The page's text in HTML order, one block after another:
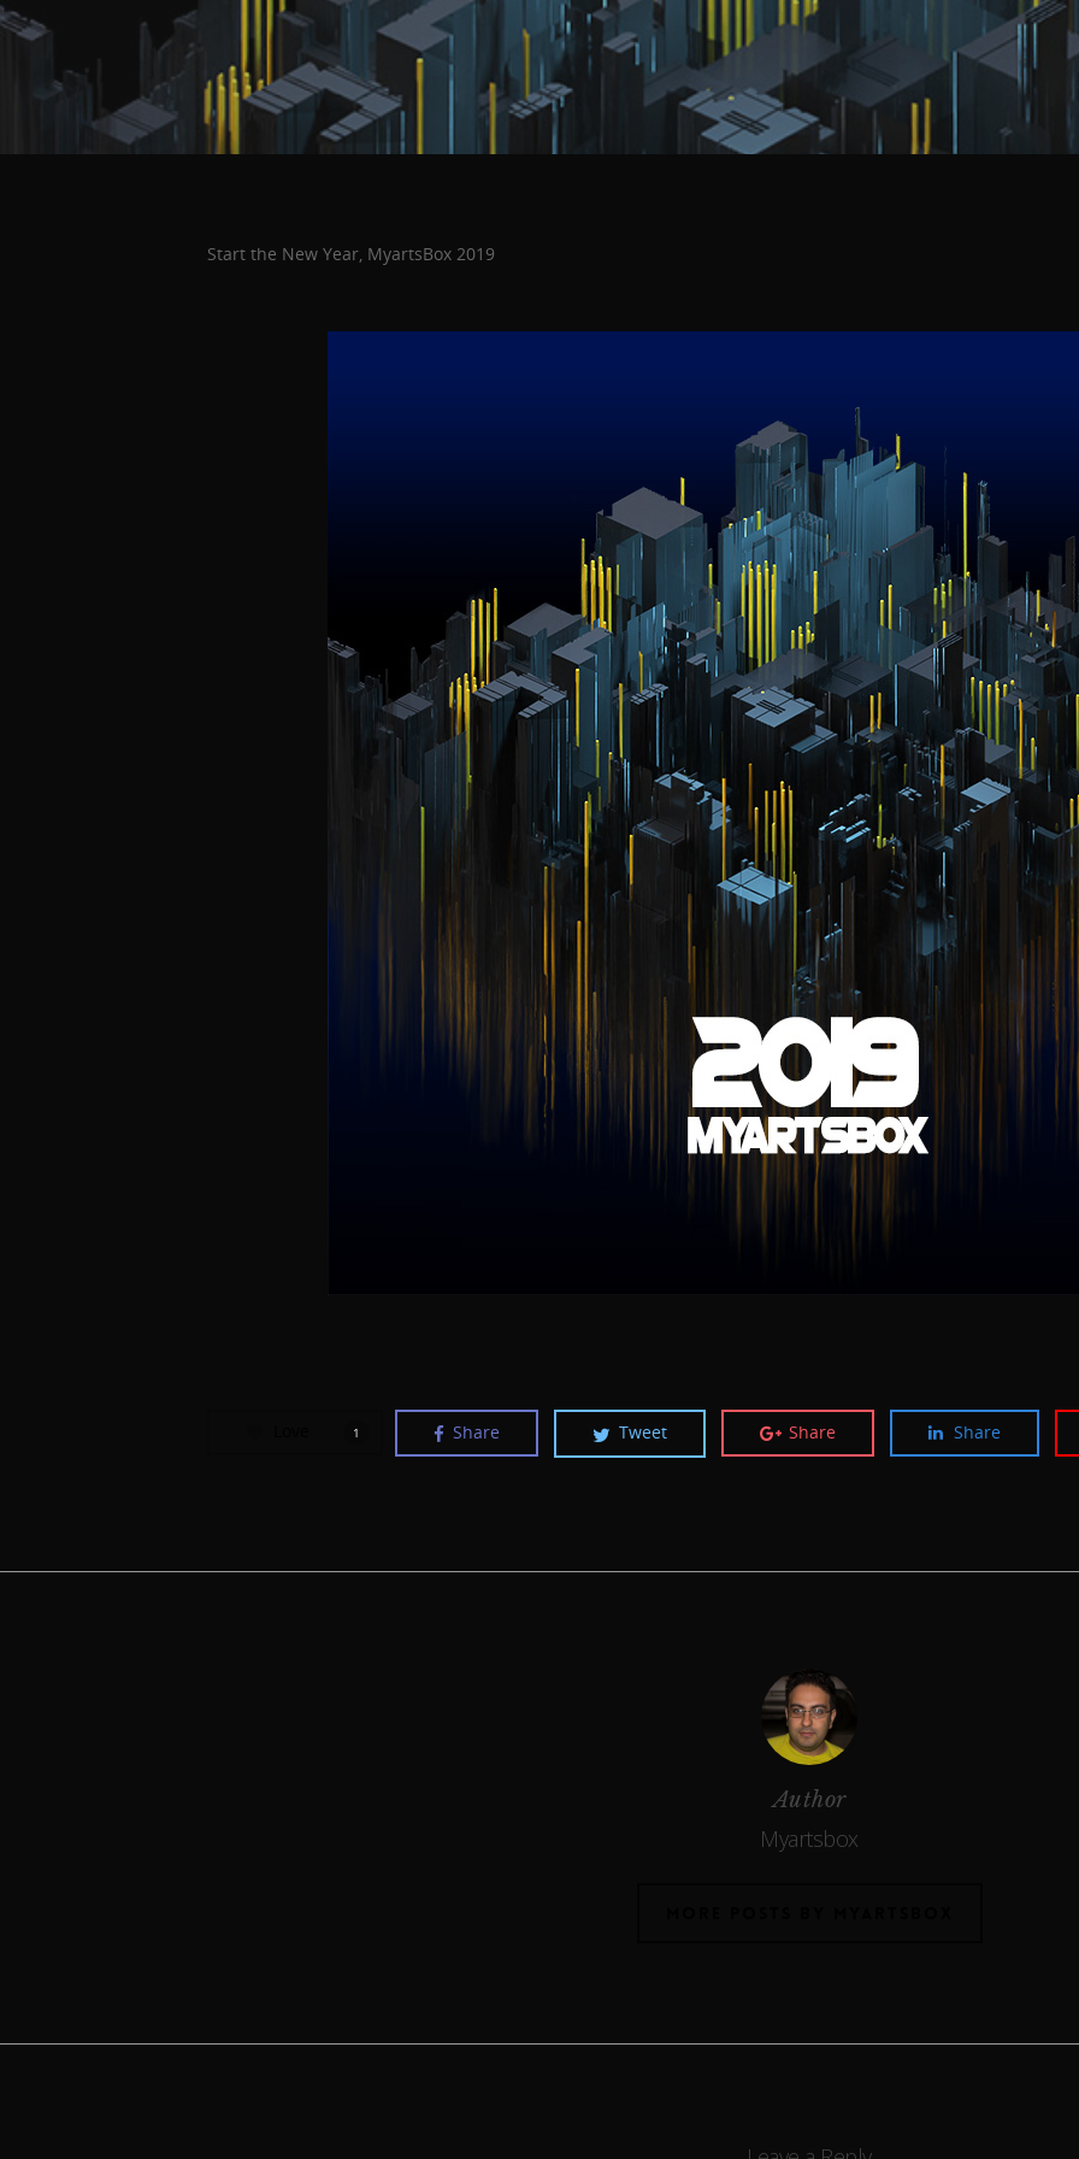
Start the New Year, MyartsBox 2019
1 Share Tweet Share Share
Author
Myartsbox